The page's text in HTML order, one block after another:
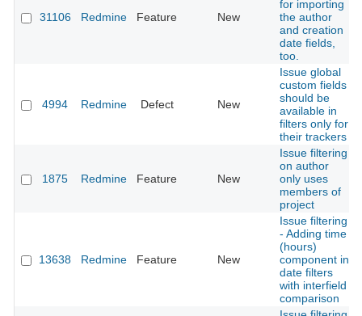
31106 Redmine Feature New
for importing
the author
and creation
date fields,
too.
4994 Redmine Defect New
Issue global
custom fields
should be
available in
filters only for
their trackers
1875 Redmine Feature New
Issue filtering
on author
only uses
members of
project
13638 Redmine Feature New
Issue filtering
- Adding time
(hours)
component in
date filters
with interfield
comparison